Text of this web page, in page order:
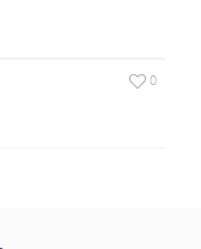
0